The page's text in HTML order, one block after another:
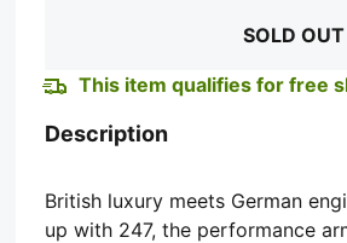
SOLD OUT
This item qualifies for free
Description
British luxury meets German
up with 247, the performance